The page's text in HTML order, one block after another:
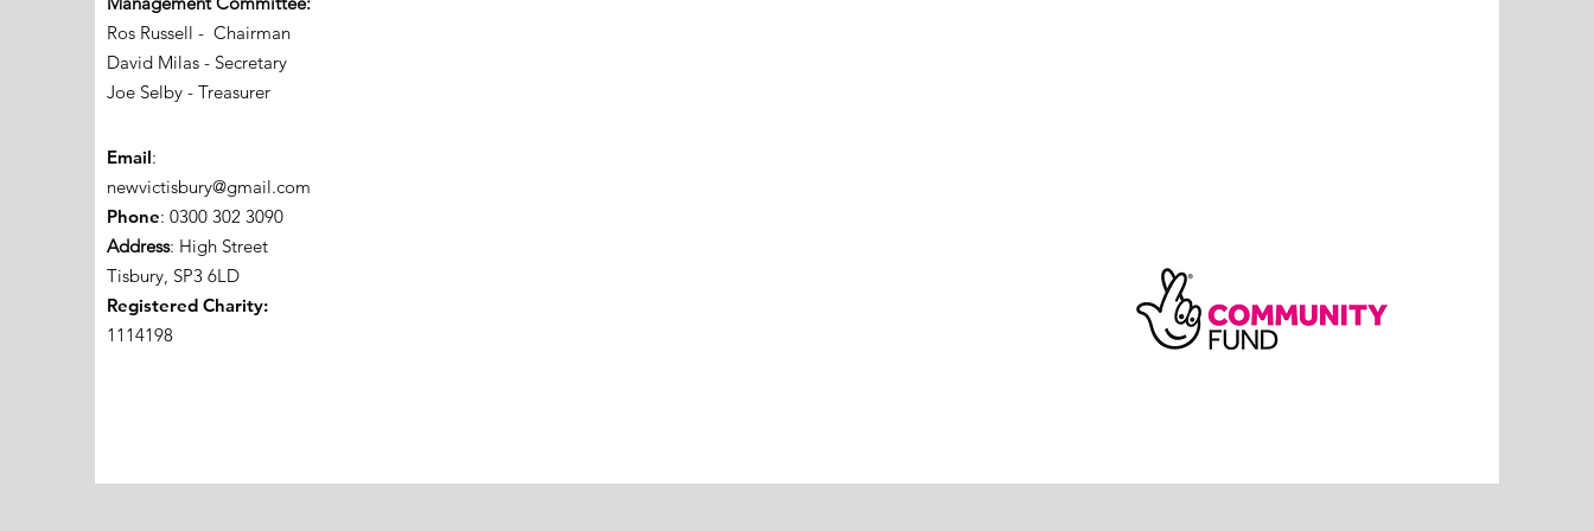
Ros Russell - Chairman
David Milas - Secretary
Joe Selby - Treasurer
Email:
newvictisbury@gmail.com
Phone: 0300 302 3090
Address: High Street
Tisbury, SP3 6LD
Registered Charity:
1114198